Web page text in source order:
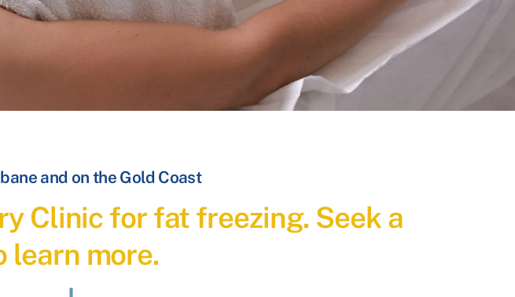
and on the Gold Coast
Clinic for fat freezing. Seek a
learn more.